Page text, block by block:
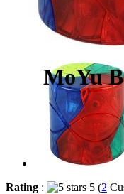
MoYu
Rating : 5 (2